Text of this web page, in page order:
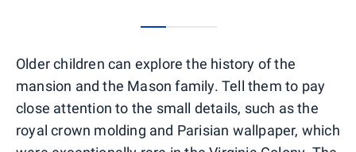
Older children can explore the history of the
mansion and the Mason family. Tell them to pay
close attention to the small details, such as the
royal crown molding and Parisian wallpaper, which